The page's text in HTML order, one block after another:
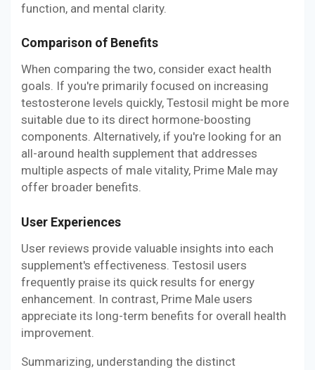
function, and mental clarity.
Comparison of Benefits
When comparing the two, consider exact health
goals. If you're primarily focused on increasing
testosterone levels quickly, Testosil might be more
suitable due to its direct hormone-boosting
components. Alternatively, if you're looking for an
all-around health supplement that addresses
multiple aspects of male vitality, Prime Male may
offer broader benefits.
User Experiences
User reviews provide valuable insights into each
supplement's effectiveness. Testosil users
frequently praise its quick results for energy
enhancement. In contrast, Prime Male users
appreciate its long-term benefits for overall health
improvement.
Summarizing, understanding the distinct